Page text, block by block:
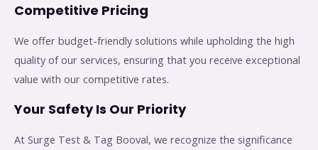
Competitive Pricing
We offer budget-friendly solutions while upholding the high
quality of our services, ensuring that you receive exceptional
value with our competitive rates.
Your Safety Is Our Priority
At Surge Test & Tag Booval, we recognize the significance